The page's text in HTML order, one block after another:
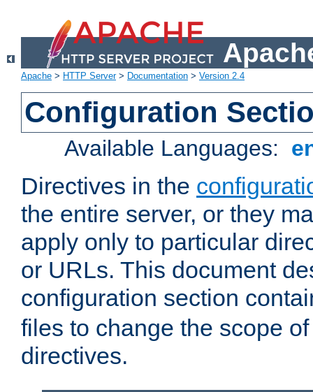
Apache > HTTP Server> Documentation > Version 2.4
Configuration
Available Languages:
Directives in the
the entire server, or they
apply only to particular
or URLs. This document
configuration section
files to change the scope
directives.